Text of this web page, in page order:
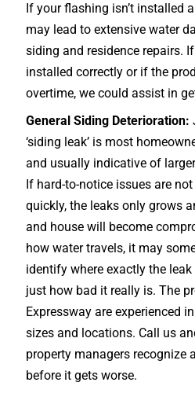
If your flashing isn’t installed
may lead to extensive water
siding and residence repairs.
installed correctly or if the
overtime, we could assist in
General Siding Deterioration:
‘siding leak’ is most
and usually indicative of
If hard-to-notice issues are
quickly, the leaks only grows
and house will become
how water travels, it may
identify where exactly the
just how bad it really is. The
Expressway are experienced
sizes and locations. Call us
property managers recognize
before it gets worse.